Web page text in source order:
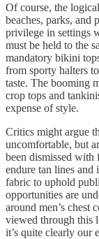
Of course, the
beaches, parks, and
privilege in settings
must be held to the
mandatory bikini
from sporty halters
taste. The booming
crop tops and
expense of style.
Critics might argue
uncomfortable, but
been dismissed with
endure tan lines
fabric to uphold
opportunities are
around men’s chest
viewed through this
it’s quite clearly our